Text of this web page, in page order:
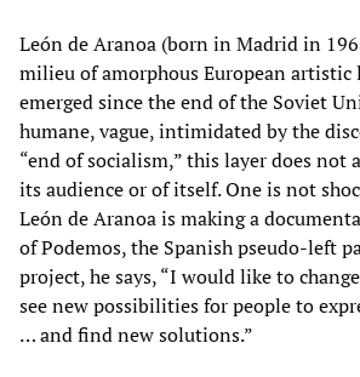
León de Aranoa (born in Madrid in
milieu of amorphous European artistic
emerged since the end of the Soviet
humane, vague, intimidated by the
“end of socialism,” this layer does not
its audience or of itself. One is not
León de Aranoa is making a
of Podemos, the Spanish pseudo-left
project, he says, “I would like to
see new possibilities for people to
… and find new solutions.”